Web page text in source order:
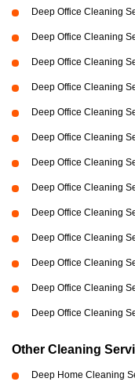
Deep Office Cleaning
Deep Office Cleaning
Deep Office Cleaning
Deep Office Cleaning
Deep Office Cleaning
Deep Office Cleaning
Deep Office Cleaning
Deep Office Cleaning
Deep Office Cleaning
Deep Office Cleaning
Deep Office Cleaning
Deep Office Cleaning
Deep Office Cleaning
Other Cleaning
Deep Home Cleaning